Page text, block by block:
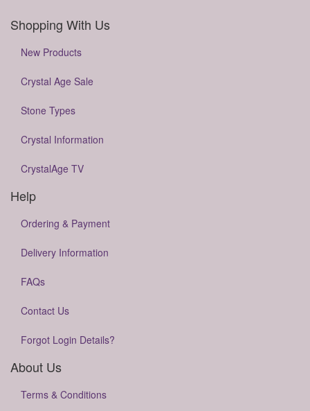
Shopping With Us
New Products
Crystal Age Sale
Stone Types
Crystal Information
CrystalAge TV
Help
Ordering & Payment
Delivery Information
FAQs
Contact Us
Forgot Login Details?
About Us
Terms & Conditions